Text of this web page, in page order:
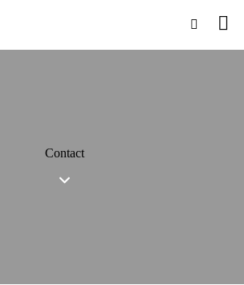
Contact